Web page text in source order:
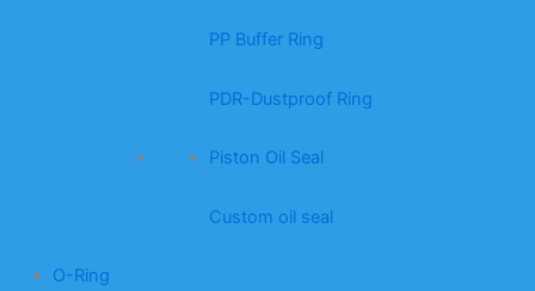
PP Buffer Ring
PDR-Dustproof Ring
Piston Oil Seal
Custom oil seal
O-Ring